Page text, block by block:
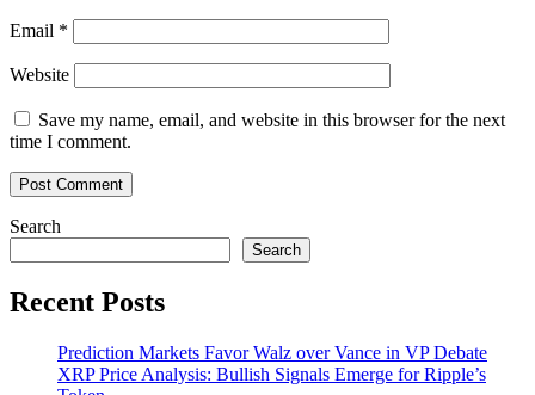
Email *
Website
Save my name, email, and website in this browser for the next
time I comment.
Search
Search
Recent Posts
Prediction Markets Favor Walz over Vance in VP Debate
XRP Price Analysis: Bullish Signals Emerge for Ripple’s